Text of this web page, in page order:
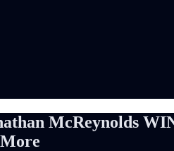
McReynolds